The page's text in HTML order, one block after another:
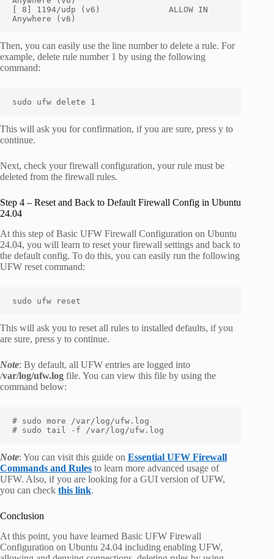
[ 8] 1194/udp (v6)              ALLOW IN
Anywhere (v6)
Then, you can easily use the line number to delete a rule. For
example, delete rule number 1 by using the following
command:
sudo ufw delete 1
This will ask you for confirmation, if you are sure, press y to
continue.
Next, check your firewall configuration, your rule must be
deleted from the firewall rules.
Step 4 – Reset and Back to Default Firewall Config in Ubuntu
24.04
At this step of Basic UFW Firewall Configuration on Ubuntu
24.04, you will learn to reset your firewall settings and back to
the default config. To do this, you can easily run the following
UFW reset command:
sudo ufw reset
This will ask you to reset all rules to installed defaults, if you
are sure, press y to continue.
Note: By default, all UFW entries are logged into
/var/log/ufw.log file. You can view this file by using the
command below:
# sudo more /var/log/ufw.log
# sudo tail -f /var/log/ufw.log
Note: You can visit this guide on Essential UFW Firewall
Commands and Rules to learn more advanced usage of
UFW. Also, if you are looking for a GUI version of UFW,
you can check this link.
Conclusion
At this point, you have learned Basic UFW Firewall
Configuration on Ubuntu 24.04 including enabling UFW,